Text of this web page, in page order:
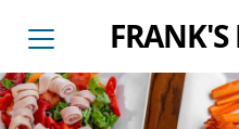
FRANK'S